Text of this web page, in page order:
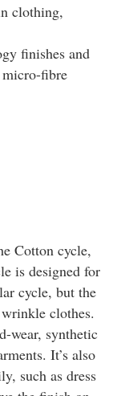
clothing,
finishes and
micro-fibre
Cotton cycle,
is designed for
cycle, but the
clothes.
wear, synthetic
It’s also
such as dress